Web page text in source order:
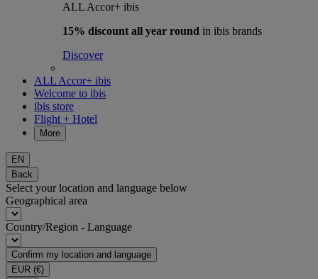
ALL Accor+ ibis
15% discount all year round in ibis brands
Discover
ALL Accor+ ibis
Welcome to ibis
ibis store
Flight + Hotel
More
EN
Back
Select your location and language below
Geographical area
Country/Region - Language
Confirm my location and language
EUR (€)